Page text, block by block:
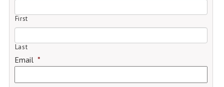
First
Last
Email *